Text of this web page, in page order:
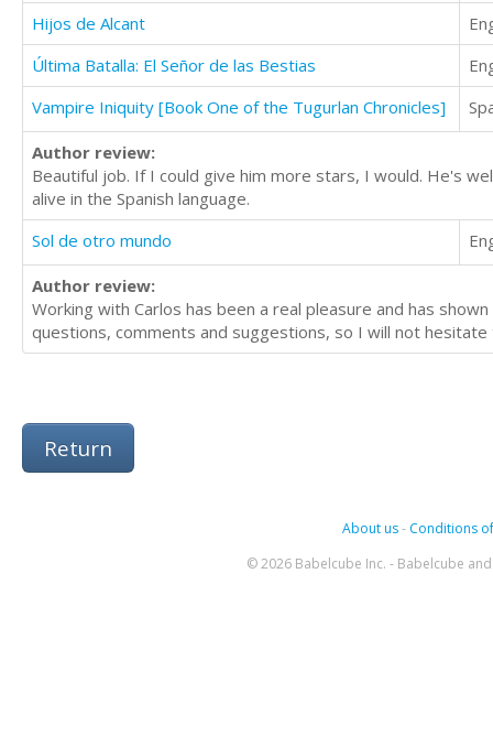
Hijos de Alcant
Última Batalla: El Señor de las Bestias
Vampire Iniquity [Book One of the Tugurlan Chronicles]
Author review:
Beautiful job. If I could give him more stars, I would. He's
alive in the Spanish language.
Sol de otro mundo
Author review:
Working with Carlos has been a real pleasure and has
questions, comments and suggestions, so I will not
Return
About us- Conditions
© 2026 Babelcube Inc. - Babelcube